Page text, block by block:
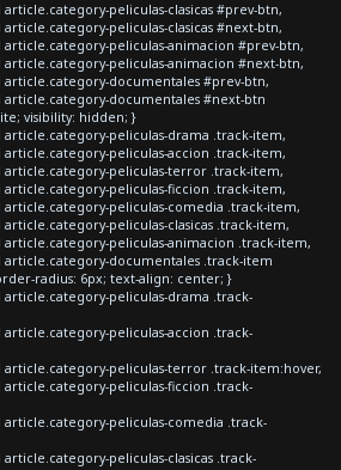
peliculas-clasicas #prev-btn,
peliculas-clasicas #next-btn,
peliculas-animacion #prev-btn,
article.category-peliculas-animacion #next-btn,
article.category-documentales #prev-btn,
article.category-documentales #next-btn
visibility: hidden; }
peliculas-drama .track-item,
peliculas-accion .track-item,
article.category-peliculas-terror .track-item,
peliculas-ficcion .track-item,
article.category-peliculas-comedia .track-item,
peliculas-clasicas .track-item,
article.category-peliculas-animacion .track-item,
article.category-documentales .track-item
radius: 6px; text-align: center; }
peliculas-drama .track-
peliculas-accion .track-
article.category-peliculas-terror .track-item:hover,
peliculas-ficcion .track-
peliculas-comedia .track-
peliculas-clasicas .track-